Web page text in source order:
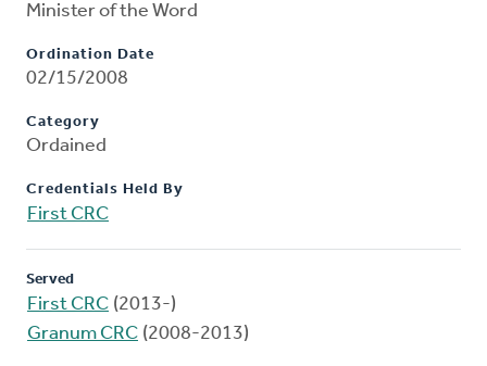
Minister of the Word
Ordination Date
02/15/2008
Category
Ordained
Credentials Held By
First CRC
Served
First CRC (2013-)
Granum CRC (2008-2013)